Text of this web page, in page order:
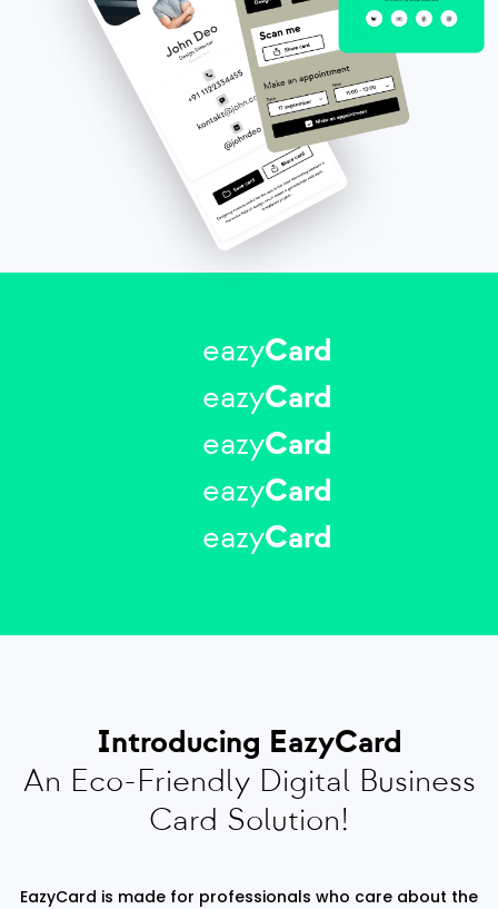
eazyCard
eazyCard
eazyCard
eazyCard
eazyCard
Introducing EazyCard
An Eco-Friendly Digital Business
Card Solution!
EazyCard is made for professionals who care about the